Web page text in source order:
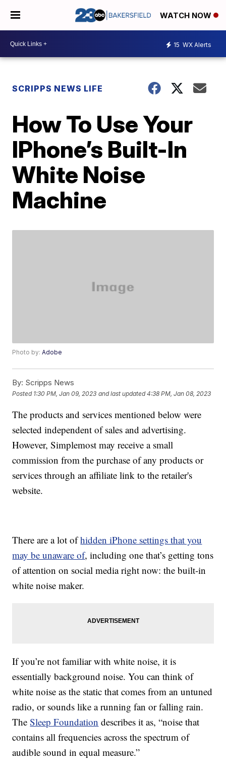
WATCH NOW
15 WX Alerts
SCRIPPS NEWS LIFE
How To Use Your
IPhone’s Built-In
White Noise
Machine
Photo by:Adobe
By: Scripps News
Posted 1:30 PM, Jan 09, 2023 and last updated 4:38 PM, Jan 08, 2023
The products and services mentioned below were
selected independent of sales and advertising.
However, Simplemost may receive a small
commission from the purchase of any products or
services through an affiliate link to the retailer's
website.
There are a lot ofhidden iPhone settings that you
may be unaware of, including one that’s getting tons
of attention on social media right now: the built-in
white noise maker.
If you’re not familiar with white noise, it is
essentially background noise. You can think of
white noise as the static that comes from an untuned
radio, or sounds like a running fan or falling rain.
TheSleep Foundation describes it as, “noise that
contains all frequencies across the spectrum of
audible sound in equal measure.”